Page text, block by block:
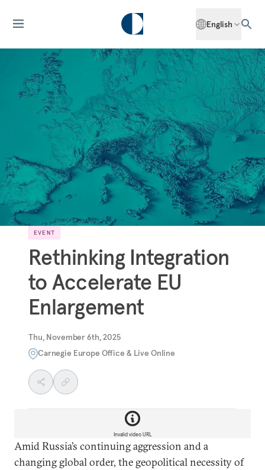
English
EVENT
Rethinking Integration
to Accelerate EU
Enlargement
Thu, November 6th, 2025
Carnegie Europe Office & Live Online
Invalid video URL
Amid Russia’s continuing aggression and a
changing global order, the geopolitical necessity of